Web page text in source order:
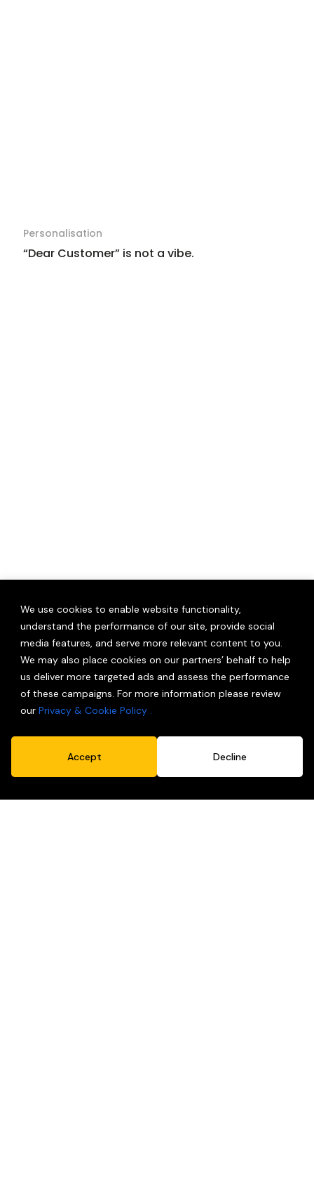
We use cookies to enable website functionality,
understand the performance of our site, provide social
media features, and serve more relevant content to you.
We may also place cookies on our partners’ behalf to help
us deliver more targeted ads and assess the performance
of these campaigns. For more information please review
our Privacy & Cookie Policy .
Decline
Accept
Personalisation
“Dear Customer” is not a vibe.
Innovations In Sustainability
Earth doesn’t come with a spare.